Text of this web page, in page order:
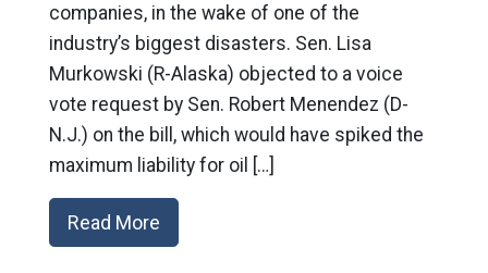
companies, in the wake of one of the
industry’s biggest disasters. Sen. Lisa
Murkowski (R-Alaska) objected to a voice
vote request by Sen. Robert Menendez (D-
N.J.) on the bill, which would have spiked the
maximum liability for oil […]
Read More